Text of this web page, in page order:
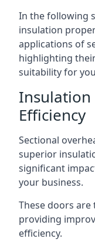
In the following
insulation
applications of
highlighting
suitability for
Insulation
Efficiency
Sectional
superior
significant
your business.
These doors
providing
efficiency.